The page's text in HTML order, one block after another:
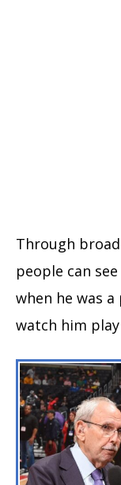
Through
people can
when he was
watch him